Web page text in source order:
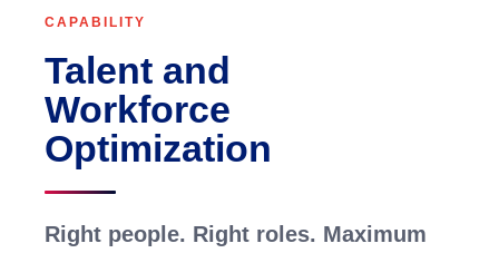
CAPABILITY
Talent and
Workforce
Optimization
Right people. Right roles. Maximum